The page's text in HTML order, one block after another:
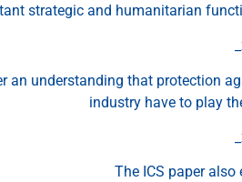
strategic and humanitarian
an understanding that protection
industry have to play
The ICS paper